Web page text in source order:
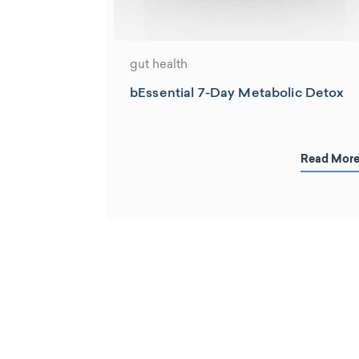
gut health
bEssential 7-Day Metabolic Detox
Read More